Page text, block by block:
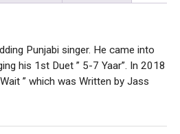
Punjabi singer. He came into
his 1st Duet ” 5-7 Yaar”. In 2018
” which was Written by Jass